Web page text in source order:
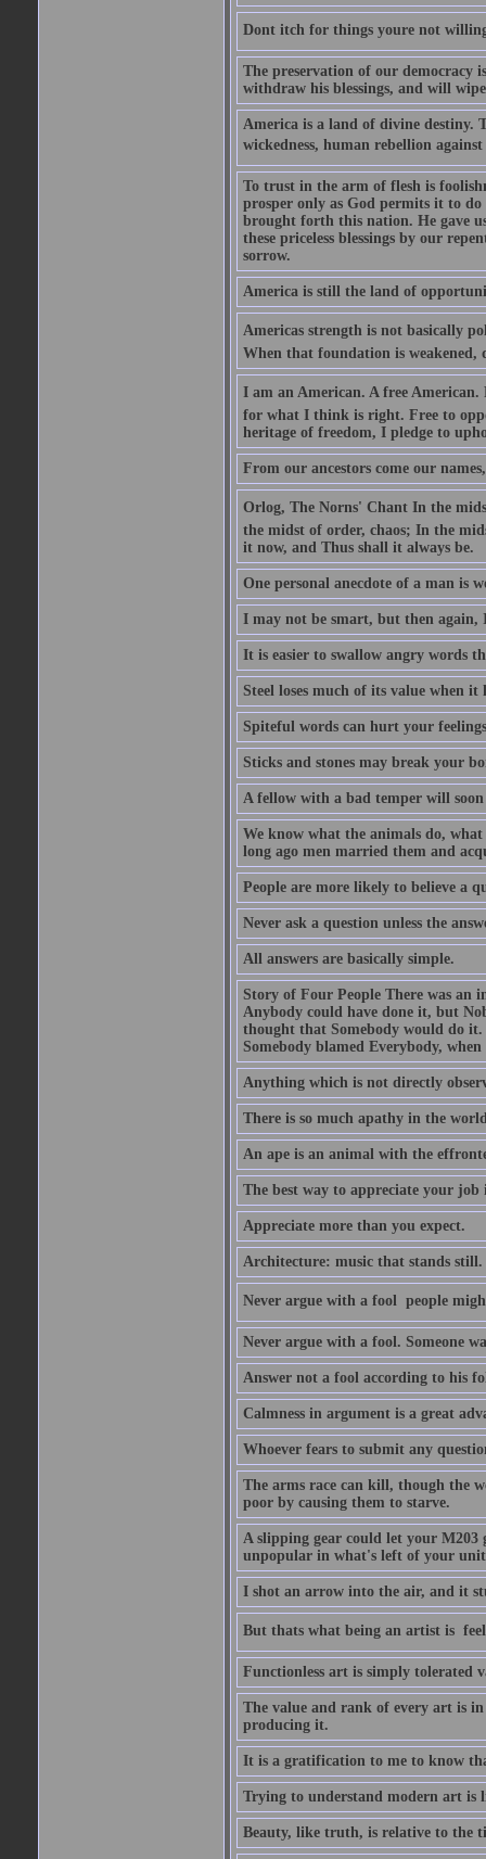
Dont itch for things youre not
The preservation of our
withdraw his blessings, and will
America is a land of divine destiny.
wickedness, human rebellion
To trust in the arm of flesh is
prosper only as God permits it to do
brought forth this nation. He gave
these priceless blessings by our
sorrow.
America is still the land of
Americas strength is not
When that foundation is weakened,
I am an American. A free American.
for what I think is right. Free to
heritage of freedom, I pledge to
From our ancestors come our
Orlog, The Norns' Chant In the
the midst of order, chaos; In the
it now, and Thus shall it always be.
One personal anecdote of a man is
I may not be smart, but then
It is easier to swallow angry words
Steel loses much of its value when it
Spiteful words can hurt your
Sticks and stones may break your
A fellow with a bad temper will
We know what the animals do, what
long ago men married them and
People are more likely to believe a
Never ask a question unless the
All answers are basically simple.
Story of Four People There was an
Anybody could have done it, but
thought that Somebody would do
Somebody blamed Everybody,
Anything which is not directly
There is so much apathy in the
An ape is an animal with the
The best way to appreciate your
Appreciate more than you expect.
Architecture: music that stands still.
Never argue with a fool  people
Never argue with a fool. Someone
Answer not a fool according to his
Calmness in argument is a great
Whoever fears to submit any
The arms race can kill, though the
poor by causing them to starve.
A slipping gear could let your M203
unpopular in what's left of your
I shot an arrow into the air, and it
But thats what being an artist is 
Functionless art is simply tolerated
The value and rank of every art is
producing it.
It is a gratification to me to know
Trying to understand modern art is
Beauty, like truth, is relative to the